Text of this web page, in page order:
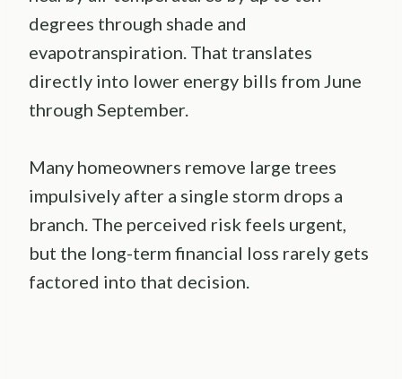
degrees through shade and
evapotranspiration. That translates
directly into lower energy bills from June
through September.
Many homeowners remove large trees
impulsively after a single storm drops a
branch. The perceived risk feels urgent,
but the long-term financial loss rarely gets
factored into that decision.